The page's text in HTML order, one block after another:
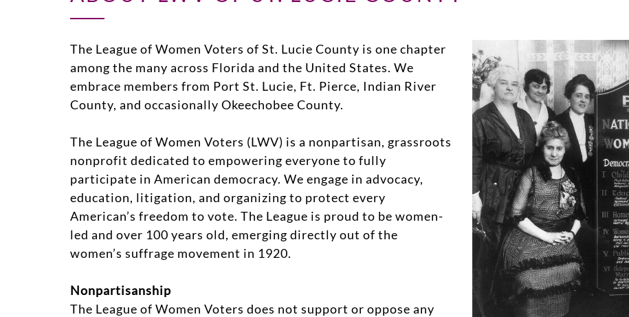
The League of Women Voters of St. Lucie County is one chapter
among the many across Florida and the United States. We
embrace members from Port St. Lucie, Ft. Pierce, Indian River
County, and occasionally Okeechobee County.
The League of Women Voters (LWV) is a nonpartisan, grassroots
nonprofit dedicated to empowering everyone to fully
participate in American democracy. We engage in advocacy,
education, litigation, and organizing to protect every
American’s freedom to vote. The League is proud to be women-
led and over 100 years old, emerging directly out of the
women’s suffrage movement in 1920.
Nonpartisanship
The League of Women Voters does not support or oppose any